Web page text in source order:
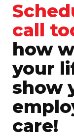
call
how
your
show
care!